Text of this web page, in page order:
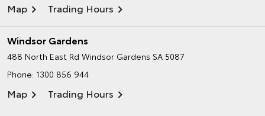
Map Trading Hours
Windsor Gardens
488 North East Rd Windsor Gardens SA 5087
Phone: 1300 856 944
Map Trading Hours